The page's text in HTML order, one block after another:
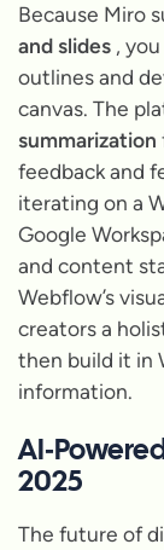
Because Miro
and slides ,
outlines and
canvas. The
summarization
feedback and
iterating on a
Google
and content
Webflow’s
creators a
then build it in
information.
2025
The future of